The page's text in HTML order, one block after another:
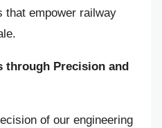
that empower railway
through Precision and
of our engineering